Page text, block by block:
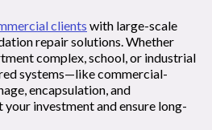
clients with large-scale
repair solutions. Whether
complex, school, or industrial
systems—like commercial-
encapsulation, and
investment and ensure long-